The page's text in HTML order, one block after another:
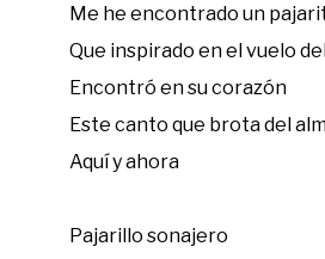
Me he encontrado un
Que inspirado en el vuelo
Encontró en su corazón
Este canto que brota del
Aquí y ahora
Pajarillo sonajero